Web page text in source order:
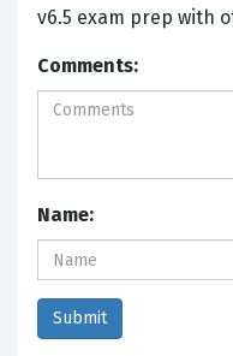
v6.5 exam prep with
Comments:
Name: